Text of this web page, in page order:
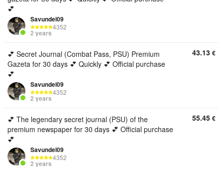
💕
Savundel09
4352
2 years
💕 Secret Journal (Combat Pass, PSU) Premium
Gazeta for 30 days 💕 Quickly 💕 Official purchase
💕
Savundel09
4352
2 years
43.13 €
💕 The legendary secret journal (PSU) of the
premium newspaper for 30 days 💕 Official purchase
💕
Savundel09
4352
2 years
55.45 €